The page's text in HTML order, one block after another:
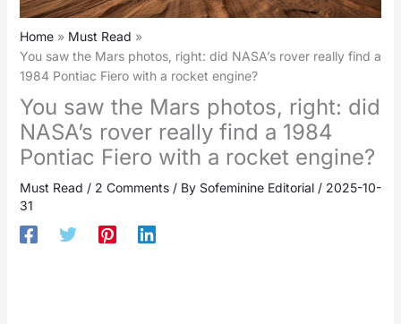
Home
Must Read
You saw the Mars photos, right: did NASA’s rover really find a
1984 Pontiac Fiero with a rocket engine?
You saw the Mars photos, right: did
NASA’s rover really find a 1984
Pontiac Fiero with a rocket engine?
Must Read / 2 Comments / By Sofeminine Editorial / 2025-10-
31